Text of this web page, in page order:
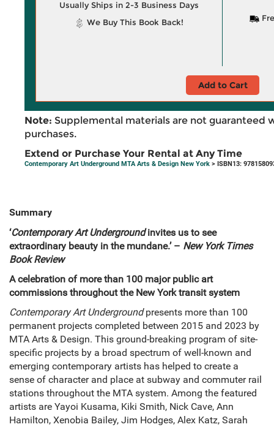
Usually Ships in 2-3 Business Days
We Buy This Book Back!
Add to Cart
Note: Supplemental materials are not guaranteed
purchases.
Extend or Purchase Your Rental at Any Time
Contemporary Art Underground MTA Arts & Design New York > ISBN13:
Summary
‘Contemporary Art Undergroundinvites us to see
extraordinary beauty in the mundane.’ – New York Times
Book Review
A celebration of more than 100 major public art
commissions throughout the New York transit system
Contemporary Art Undergroundpresents more than 100
permanent projects completed between 2015 and 2023 by
MTA Arts & Design. This ground-breaking program of site-
specific projects by a broad spectrum of well-known and
emerging contemporary artists has helped to create a
sense of character and place at subway and commuter rail
stations throughout the MTA system. Among the featured
artists are Yayoi Kusama, Kiki Smith, Nick Cave, Ann
Hamilton, Xenobia Bailey, Jim Hodges, Alex Katz, Sarah